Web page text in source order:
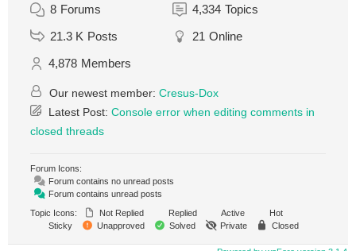
8 Forums 4,334 Topics
21.3 K Posts 21 Online
4,878 Members
Our newest member: Cresus-Dox
Latest Post: Console error when editing comments in
closed threads
Forum Icons:
Forum contains no unread posts
Forum contains unread posts
Topic Icons:
Not Replied Replied Active
Hot
Sticky
Unapproved Solved Private Closed